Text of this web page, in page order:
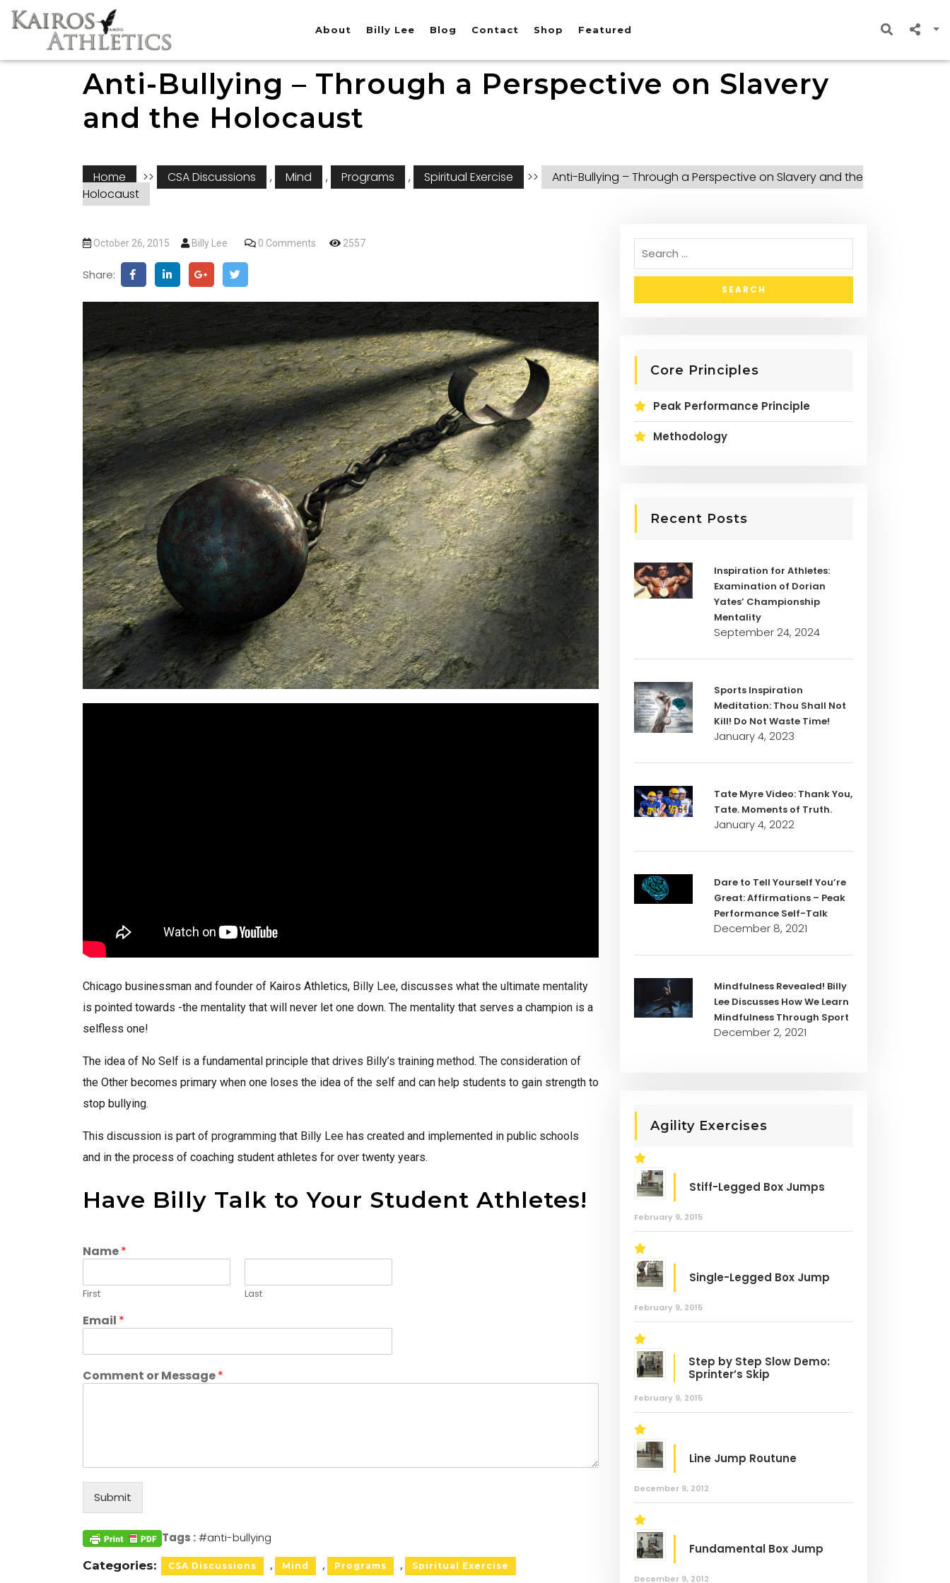
About Billy Lee Blog Contact Shop Featured
Anti-Bullying – Through a Perspective on Slavery
and the Holocaust
Home >> CSA Discussions , Mind , Programs , Spiritual Exercise >>
Anti-Bullying – Through a Perspective on Slavery and the
Holocaust
October 26, 2015 Billy Lee 0 Comments 2557
Share:
Chicago businessman and founder of Kairos Athletics, Billy Lee, discusses what the ultimate mentality
is pointed towards -the mentality that will never let one down. The mentality that serves a champion is a
selfless one!
The idea of No Self is a fundamental principle that drives Billy’s training method. The consideration of
the Other becomes primary when one loses the idea of the self and can help students to gain strength to
stop bullying.
This discussion is part of programming that Billy Lee has created and implemented in public schools
and in the process of coaching student athletes for over twenty years.
Have Billy Talk to Your Student Athletes!
Name*
First Last
Email *
Comment or Message*
Submit
Tags :#anti-bullying
Categories: CSA Discussions Mind Programs Spiritual Exercise
Core Principles
Peak Performance Principle
Methodology
Recent Posts
Inspiration for Athletes:
Examination of Dorian
Yates’ Championship
Mentality
September 24, 2024
Sports Inspiration
Meditation: Thou Shall Not
Kill! Do Not Waste Time!
January 4, 2023
Tate Myre Video: Thank You,
Tate. Moments of Truth.
January 4, 2022
Dare to Tell Yourself You’re
Great: Affirmations – Peak
Performance Self-Talk
December 8, 2021
Mindfulness Revealed! Billy
Lee Discusses How We Learn
Mindfulness Through Sport
December 2, 2021
Agility Exercises
Stiff-Legged Box Jumps
February 9, 2015
Single-Legged Box Jump
February 9, 2015
Step by Step Slow Demo:
Sprinter’s Skip
February 9, 2015
Line Jump Routune
December 9, 2012
Fundamental Box Jump
December 9, 2012